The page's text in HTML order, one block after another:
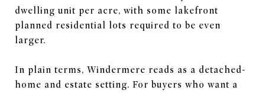
dwelling unit per acre, with some lakefront
planned residential lots required to be even
larger.
In plain terms, Windermere reads as a detached-
home and estate setting. For buyers who want a